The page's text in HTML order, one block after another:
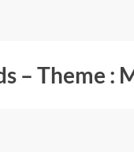
– Theme :